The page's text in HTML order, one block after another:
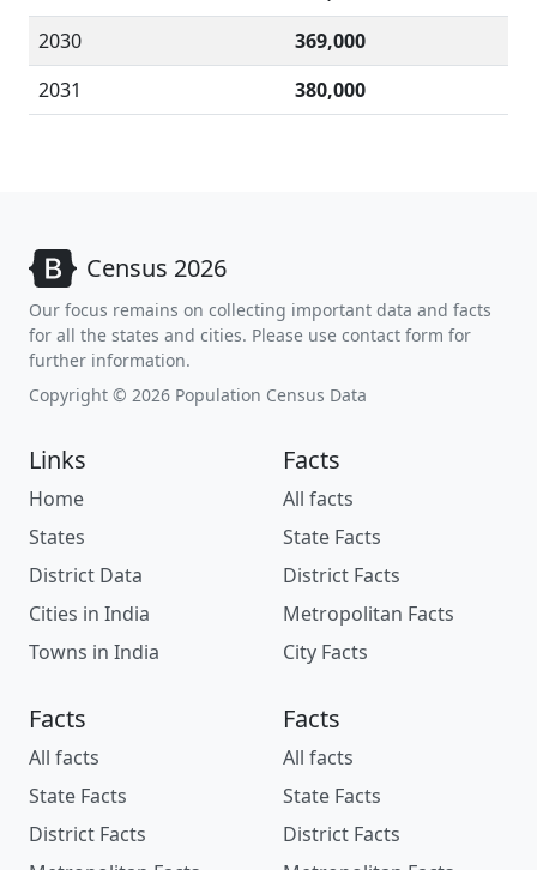
2030
369,000
2031
380,000
Census 2026
Our focus remains on collecting important data and facts
for all the states and cities. Please use contact form for
further information.
Copyright © 2026 Population Census Data
Links
Home
States
District Data
Cities in India
Towns in India
Facts
All facts
State Facts
District Facts
Metropolitan Facts
City Facts
Facts
All facts
State Facts
District Facts
Facts
All facts
State Facts
District Facts